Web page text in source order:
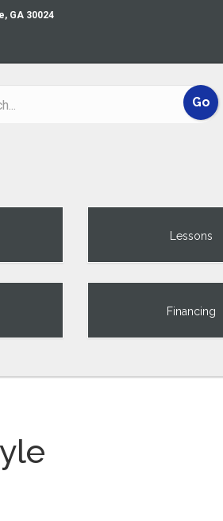
GA 30024
Lessons
Financing